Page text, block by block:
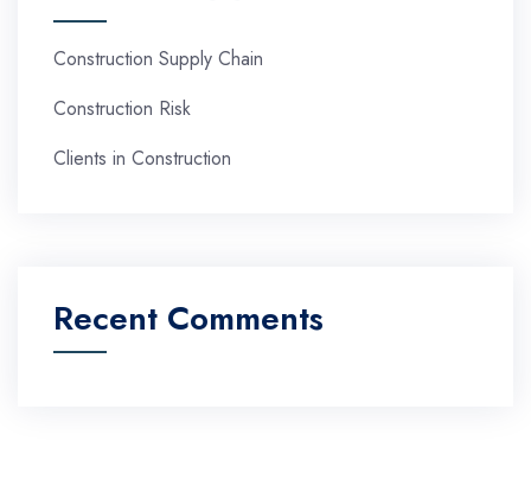
Construction Supply Chain
Construction Risk
Clients in Construction
Recent Comments